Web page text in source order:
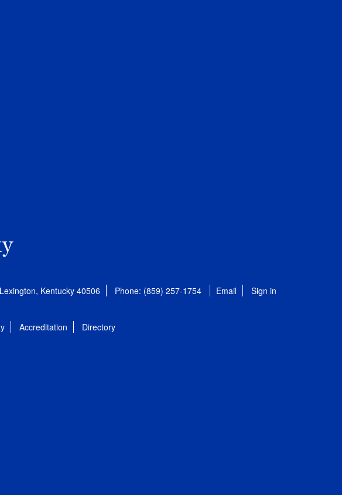
Lexington, Kentucky 40506 Phone: (859) 257-1754 Email Sign in
Accreditation Directory